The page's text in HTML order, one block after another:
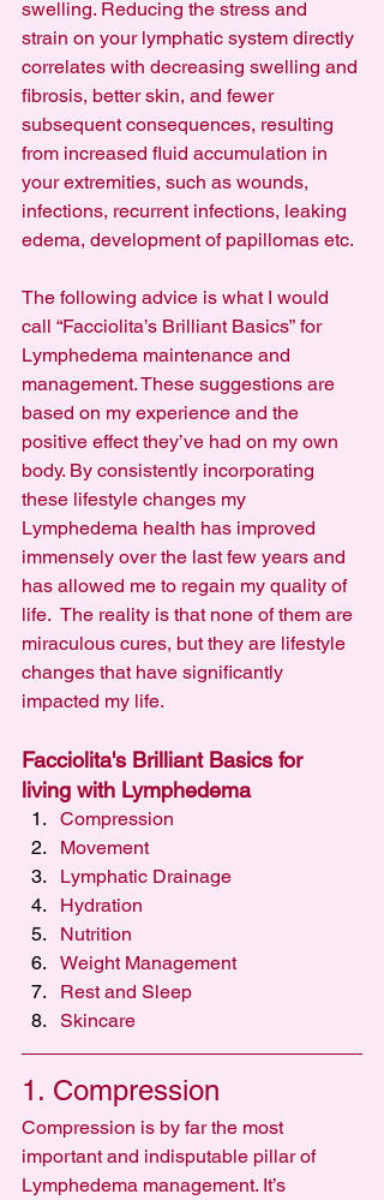
swelling. Reducing the stress and
strain on your lymphatic system directly
correlates with decreasing swelling and
fibrosis, better skin, and fewer
subsequent consequences, resulting
from increased fluid accumulation in
your extremities, such as wounds,
infections, recurrent infections, leaking
edema, development of papillomas etc.
The following advice is what I would
call “Facciolita’s Brilliant Basics” for
Lymphedema maintenance and
management. These suggestions are
based on my experience and the
positive effect they’ve had on my own
body. By consistently incorporating
these lifestyle changes my
Lymphedema health has improved
immensely over the last few years and
has allowed me to regain my quality of
life.  The reality is that none of them are
miraculous cures, but they are lifestyle
changes that have significantly
impacted my life.
Facciolita's Brilliant Basics for
living with Lymphedema
Compression
Movement
Lymphatic Drainage
Hydration
Nutrition
Weight Management
Rest and Sleep
Skincare
1. Compression
Compression is by far the most
important and indisputable pillar of
Lymphedema management. It’s